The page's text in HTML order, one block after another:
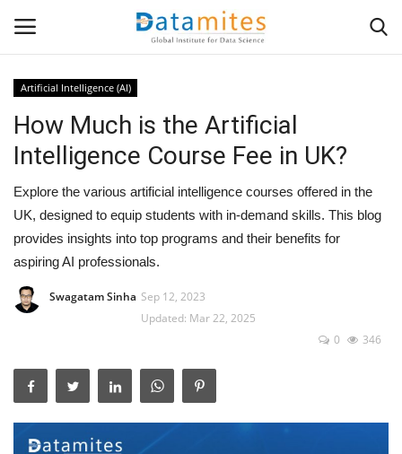
Home
Data Science
AI & ML
Programming
Tools
Success Stories
Others
Artificial Intelligence (AI)
How Much is the Artificial
Intelligence Course Fee in UK?
Explore the various artificial intelligence courses offered in the
UK, designed to equip students with in-demand skills. This blog
provides insights into top programs and their benefits for
aspiring AI professionals.
Swagatam Sinha Sep 12, 2023
Updated: Mar 22, 2025
0
346